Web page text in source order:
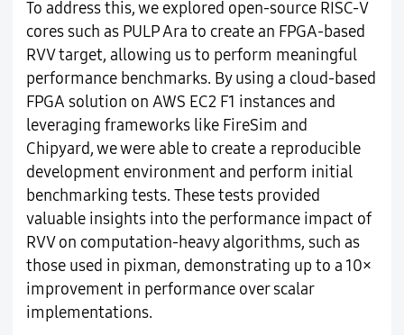
To address this, we explored open-source RISC-V
cores such as PULP Ara to create an FPGA-based
RVV target, allowing us to perform meaningful
performance benchmarks. By using a cloud-based
FPGA solution on AWS EC2 F1 instances and
leveraging frameworks like FireSim and
Chipyard, we were able to create a reproducible
development environment and perform initial
benchmarking tests. These tests provided
valuable insights into the performance impact of
RVV on computation-heavy algorithms, such as
those used in pixman, demonstrating up to a 10×
improvement in performance over scalar
implementations.